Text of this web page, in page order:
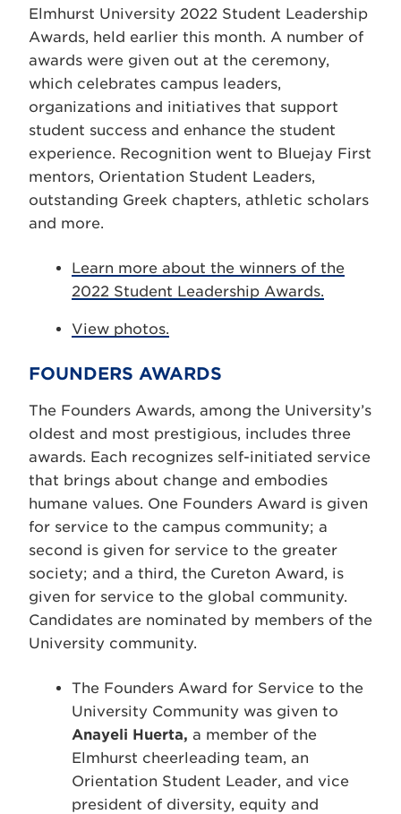
Elmhurst University 2022 Student Leadership
Awards, held earlier this month. A number of
awards were given out at the ceremony,
which celebrates campus leaders,
organizations and initiatives that support
student success and enhance the student
experience. Recognition went to Bluejay First
mentors, Orientation Student Leaders,
outstanding Greek chapters, athletic scholars
and more.
Learn more about the winners of the
2022 Student Leadership Awards.
View photos.
FOUNDERS AWARDS
The Founders Awards, among the University’s
oldest and most prestigious, includes three
awards. Each recognizes self-initiated service
that brings about change and embodies
humane values. One Founders Award is given
for service to the campus community; a
second is given for service to the greater
society; and a third, the Cureton Award, is
given for service to the global community.
Candidates are nominated by members of the
University community.
The Founders Award for Service to the
University Community was given to
Anayeli Huerta, a member of the
Elmhurst cheerleading team, an
Orientation Student Leader, and vice
president of diversity, equity and